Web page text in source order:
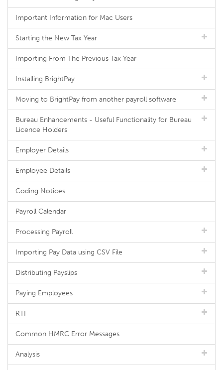
Important Information for Mac Users
Starting the New Tax Year
Importing From The Previous Tax Year
Installing BrightPay
Moving to BrightPay from another payroll software
Bureau Enhancements - Useful Functionality for Bureau
Licence Holders
Employer Details
Employee Details
Coding Notices
Payroll Calendar
Processing Payroll
Importing Pay Data using CSV File
Distributing Payslips
Paying Employees
RTI
Common HMRC Error Messages
Analysis